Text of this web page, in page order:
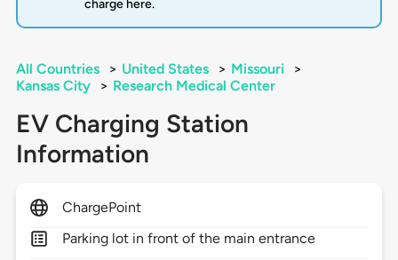
charge here.
All Countries > United States > Missouri
>
Kansas City
> Research Medical Center
EV Charging Station
Information
ChargePoint
Parking lot in front of the main entrance